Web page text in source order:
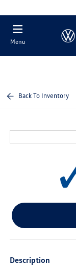
Menu
Back To Inventory
Description